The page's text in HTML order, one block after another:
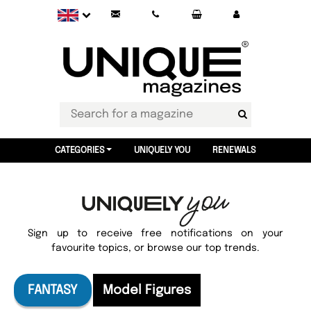
CATEGORIES UNIQUELY YOU RENEWALS
Sign up to receive free notifications on your
favourite topics, or browse our top trends.
FANTASY Model Figures